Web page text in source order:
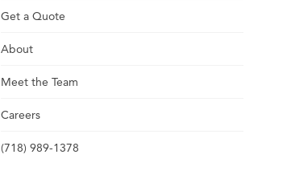
Get a Quote
About
Meet the Team
Careers
(718) 989-1378